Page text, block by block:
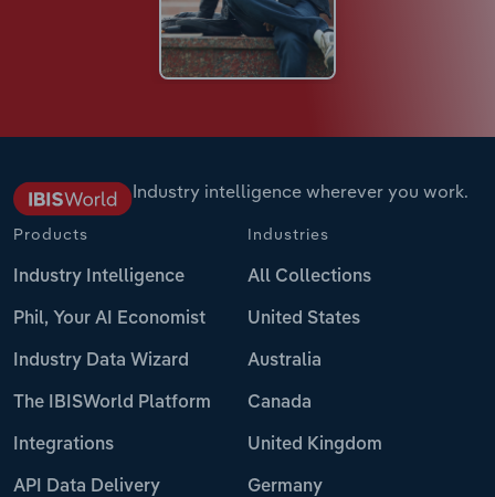
Industry intelligence wherever you work.
Products
Industry Intelligence
Phil, Your AI Economist
Industry Data Wizard
The IBISWorld Platform
Integrations
API Data Delivery
Industries
All Collections
United States
Australia
Canada
United Kingdom
Germany